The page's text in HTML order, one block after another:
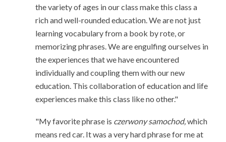
the variety of ages in our class make this class a
rich and well-rounded education. We are not just
learning vocabulary from a book by rote, or
memorizing phrases. We are engulfing ourselves in
the experiences that we have encountered
individually and coupling them with our new
education. This collaboration of education and life
experiences make this class like no other."
"My favorite phrase is czerwony samochod,which
means red car. It was a very hard phrase for me at